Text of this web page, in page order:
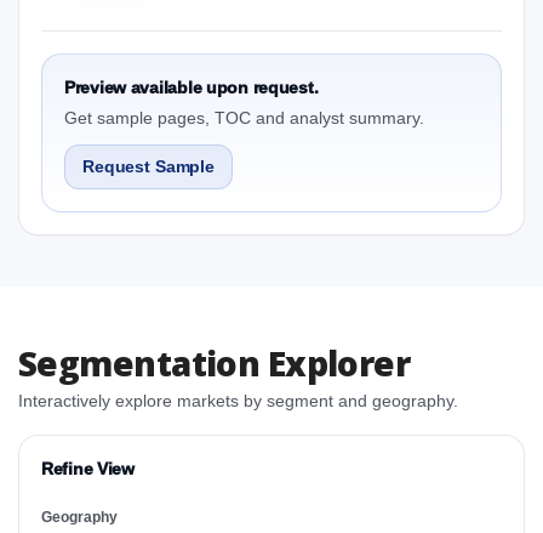
Preview available upon request.
Get sample pages, TOC and analyst summary.
Request Sample
Segmentation Explorer
Interactively explore markets by segment and geography.
Refine View
Geography